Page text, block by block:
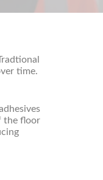
time.
the floor